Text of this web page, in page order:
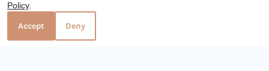
Distance: 18.9 miles
Eligibility Here.
Policy.
Accept Deny